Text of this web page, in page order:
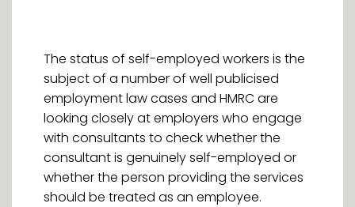
The status of self-employed workers is the
subject of a number of well publicised
employment law cases and HMRC are
looking closely at employers who engage
with consultants to check whether the
consultant is genuinely self-employed or
whether the person providing the services
should be treated as an employee.